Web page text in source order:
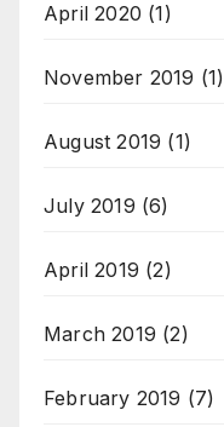
April 2020 (1)
November 2019 (1)
August 2019 (1)
July 2019 (6)
April 2019 (2)
March 2019 (2)
February 2019 (7)